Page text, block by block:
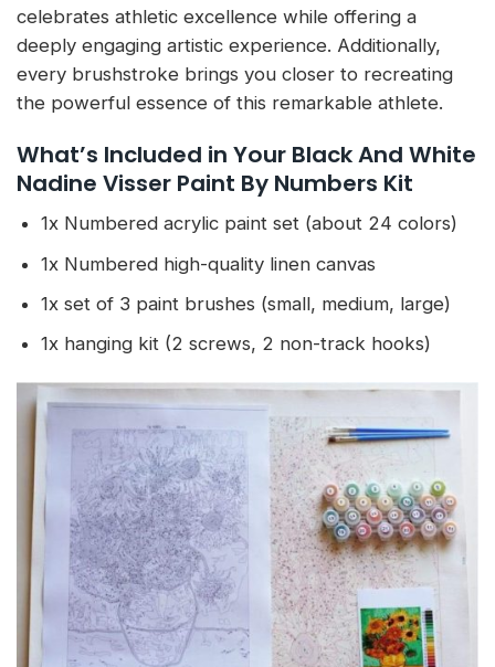
celebrates athletic excellence while offering a
deeply engaging artistic experience. Additionally,
every brushstroke brings you closer to recreating
the powerful essence of this remarkable athlete.
What’s Included in Your Black And White
Nadine Visser Paint By Numbers Kit
1x Numbered acrylic paint set (about 24 colors)
1x Numbered high-quality linen canvas
1x set of 3 paint brushes (small, medium, large)
1x hanging kit (2 screws, 2 non-track hooks)